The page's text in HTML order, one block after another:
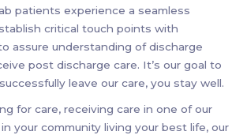
patients experience a seamless
critical touch points with
assure understanding of discharge
post discharge care. It’s our goal to
leave our care, you stay well.
for care, receiving care in one of our
your community living your best life, our